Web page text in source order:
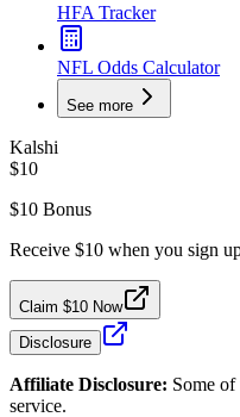
HFA Tracker
NFL Odds Calculator
See more
Kalshi
$10
$10 Bonus
Receive $10 when you sign
Claim $10 Now
Disclosure
Affiliate Disclosure: Some
service.